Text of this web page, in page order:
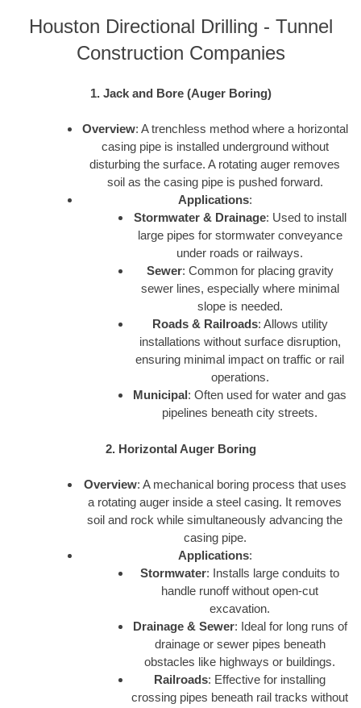
Houston Directional Drilling - Tunnel
Construction Companies
1. Jack and Bore (Auger Boring)
Overview: A trenchless method where a horizontal
casing pipe is installed underground without
disturbing the surface. A rotating auger removes
soil as the casing pipe is pushed forward.
Applications:
Stormwater & Drainage: Used to install
large pipes for stormwater conveyance
under roads or railways.
Sewer: Common for placing gravity
sewer lines, especially where minimal
slope is needed.
Roads & Railroads: Allows utility
installations without surface disruption,
ensuring minimal impact on traffic or rail
operations.
Municipal: Often used for water and gas
pipelines beneath city streets.
2. Horizontal Auger Boring
Overview: A mechanical boring process that uses
a rotating auger inside a steel casing. It removes
soil and rock while simultaneously advancing the
casing pipe.
Applications:
Stormwater: Installs large conduits to
handle runoff without open-cut
excavation.
Drainage & Sewer: Ideal for long runs of
drainage or sewer pipes beneath
obstacles like highways or buildings.
Railroads: Effective for installing
crossing pipes beneath rail tracks without